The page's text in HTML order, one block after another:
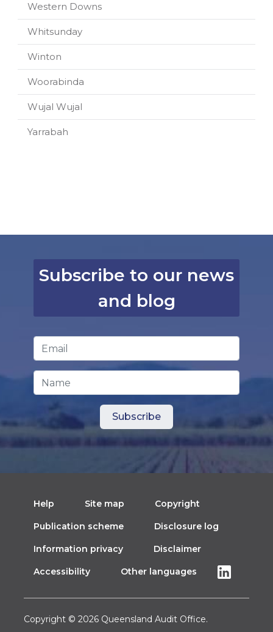
Western Downs
Whitsunday
Winton
Woorabinda
Wujal Wujal
Yarrabah
Subscribe to our news
and blog
Email Address
Name
Help Site map Copyright
Publication scheme Disclosure log
Information privacy Disclaimer
Accessibility Other languages
Copyright © 2026 Queensland Audit Office.